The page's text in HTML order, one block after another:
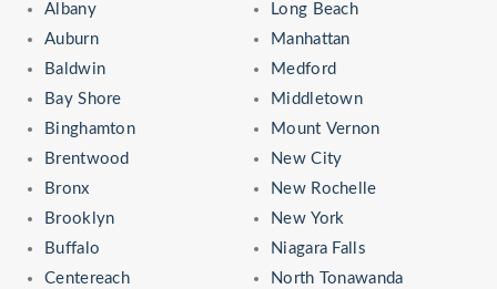
Albany
Auburn
Baldwin
Bay Shore
Binghamton
Brentwood
Bronx
Brooklyn
Buffalo
Centereach
Long Beach
Manhattan
Medford
Middletown
Mount Vernon
New City
New Rochelle
New York
Niagara Falls
North Tonawanda